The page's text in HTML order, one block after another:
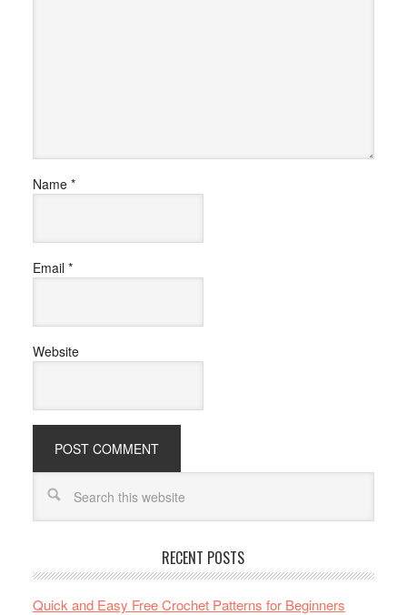
Name *
Email *
Website
RECENT POSTS
Quick and Easy Free Crochet Patterns for Beginners